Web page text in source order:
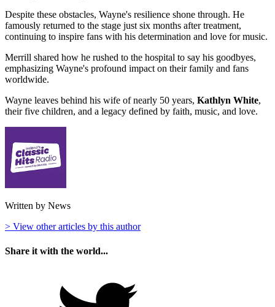
Despite these obstacles, Wayne's resilience shone through. He
famously returned to the stage just six months after treatment,
continuing to inspire fans with his determination and love for music.
Merrill shared how he rushed to the hospital to say his goodbyes,
emphasizing Wayne's profound impact on their family and fans
worldwide.
Wayne leaves behind his wife of nearly 50 years, Kathlyn White,
their five children, and a legacy defined by faith, music, and love.
Written by News
> View other articles by this author
Share it with the world...